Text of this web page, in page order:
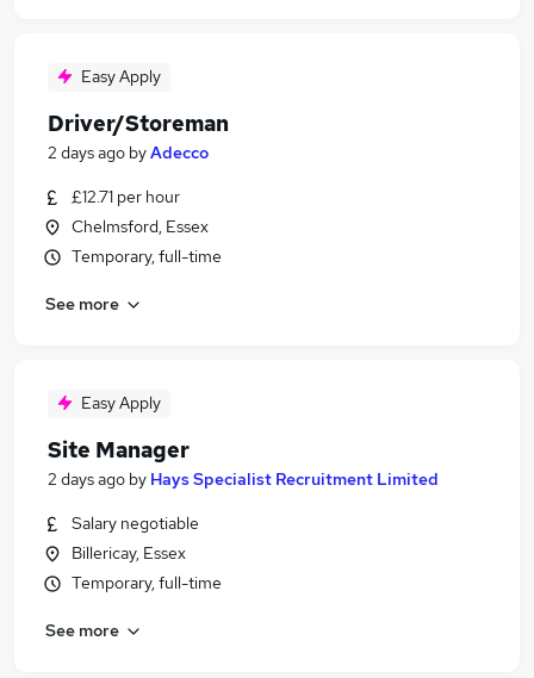
Easy Apply
Driver/Storeman
2 days ago byAdecco
£12.71 per hour
Chelmsford, Essex
Temporary, full-time
See more
Easy Apply
Site Manager
2 days ago by Hays Specialist Recruitment Limited
Salary negotiable
Billericay, Essex
Temporary, full-time
See more